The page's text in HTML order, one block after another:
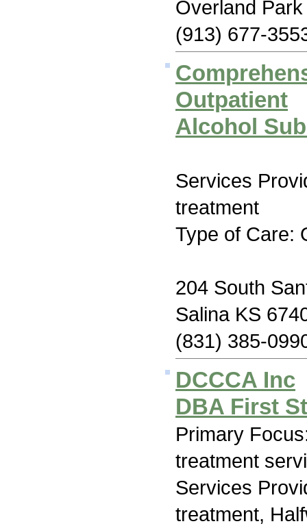
Overland
(913) 677-
Outpatient
Alcohol
Services
treatment
Type of Care:
204 South
Salina KS
(831) 385-
DCCCA Inc
DBA First
Primary
treatment
Services
treatment,